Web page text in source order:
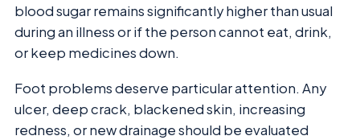
blood sugar remains significantly higher than usual
during an illness or if the person cannot eat, drink,
or keep medicines down.
Foot problems deserve particular attention. Any
ulcer, deep crack, blackened skin, increasing
redness, or new drainage should be evaluated